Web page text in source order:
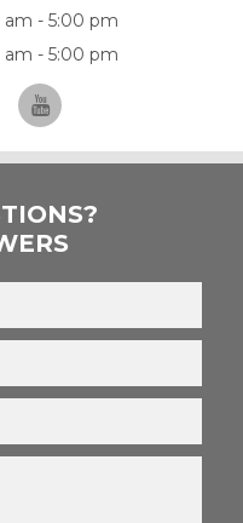
- 5:00 pm
- 5:00 pm